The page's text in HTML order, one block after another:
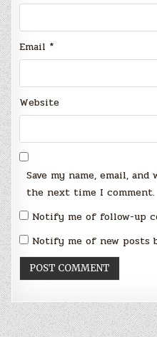
Email *
Website
Save my name, email,
the next time I comment.
Notify me of follow-up
Notify me of new posts